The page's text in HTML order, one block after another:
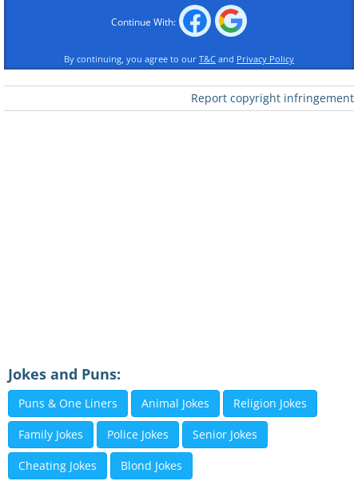
Continue With:
By continuing, you agree to our T&C and Privacy Policy
Report copyright infringement
Jokes and Puns:
Puns & One Liners Animal Jokes Religion Jokes
Family Jokes Police Jokes Senior Jokes
Cheating Jokes Blond Jokes